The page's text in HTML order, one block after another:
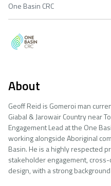
One Basin CRC
About
Geoff Reid is Gomeroi man
Giabal & Jarowair Country near
Engagement Lead at the One
working alongside Aboriginal
Basin. He is a highly respected
stakeholder engagement,
design, with a strong